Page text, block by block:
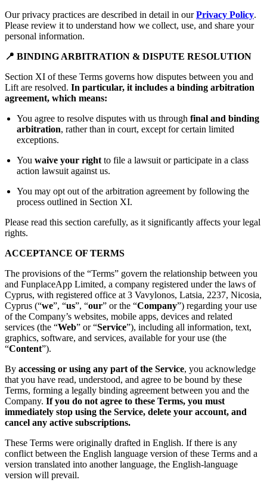
Our privacy practices are described in detail in our Privacy Policy.
Please review it to understand how we collect, use, and share your
personal information.
📍 BINDING ARBITRATION & DISPUTE RESOLUTION
Section XI of these Terms governs how disputes between you and
Lift are resolved. In particular, it includes a binding arbitration
agreement, which means:
You agree to resolve disputes with us through final and binding
arbitration, rather than in court, except for certain limited
exceptions.
You waive your right to file a lawsuit or participate in a class
action lawsuit against us.
You may opt out of the arbitration agreement by following the
process outlined in Section XI.
Please read this section carefully, as it significantly affects your legal
rights.
ACCEPTANCE OF TERMS
The provisions of the “Terms” govern the relationship between you
and FunplaceApp Limited, a company registered under the laws of
Cyprus, with registered office at 3 Vavylonos, Latsia, 2237, Nicosia,
Cyprus (“we”, “us”, “our” or the “Company”) regarding your use
of the Company’s websites, mobile apps, devices and related
services (the “Web” or “Service”), including all information, text,
graphics, software, and services, available for your use (the
“Content”).
By accessing or using any part of the Service, you acknowledge
that you have read, understood, and agree to be bound by these
Terms, forming a legally binding agreement between you and the
Company. If you do not agree to these Terms, you must
immediately stop using the Service, delete your account, and
cancel any active subscriptions.
These Terms were originally drafted in English. If there is any
conflict between the English language version of these Terms and a
version translated into another language, the English-language
version will prevail.